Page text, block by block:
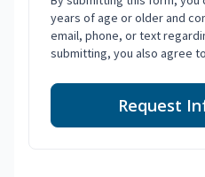
years of age or older and
email, phone, or text
submitting, you also agree
Request